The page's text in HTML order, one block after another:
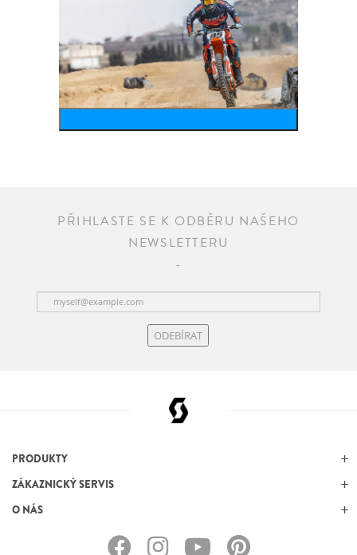
PŘIHLASTE SE K ODBĚRU NAŠEHO
NEWSLETTERU
ODEBÍRAT
PRODUKTY
ZÁKAZNICKÝ SERVIS
O NÁS